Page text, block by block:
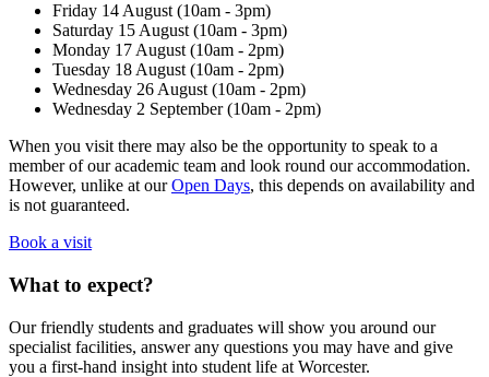
Friday 14 August (10am - 3pm)
Saturday 15 August (10am - 3pm)
Monday 17 August (10am - 2pm)
Tuesday 18 August (10am - 2pm)
Wednesday 26 August (10am - 2pm)
Wednesday 2 September (10am - 2pm)
When you visit there may also be the opportunity to speak to a
member of our academic team and look round our accommodation.
However, unlike at ourOpen Days, this depends on availability and
is not guaranteed.
Book a visit
What to expect?
Our friendly students and graduates will show you around our
specialist facilities, answer any questions you may have and give
you a first-hand insight into student life at Worcester.